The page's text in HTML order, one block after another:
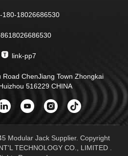
180-18026686530
link-pp7
Road ChenJiang Town Zhongkai
516229 CHINA
Modular Jack Supplier. Copyright
TECHNOLOGY CO., LIMITED .